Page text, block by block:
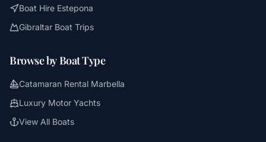
Boat Hire Estepona
Gibraltar Boat Trips
Browse by Boat Type
Catamaran Rental Marbella
Luxury Motor Yachts
View All Boats